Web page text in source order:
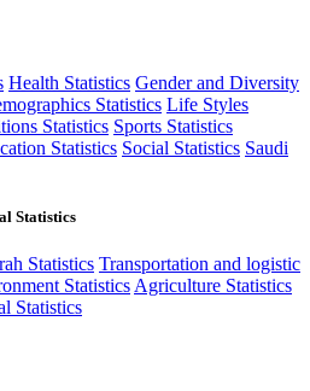
Health Statistics Gender and Diversity
Statistics Life Styles
Statistics Sports Statistics
Statistics Social Statistics Saudi
Statistics
Statistics Transportation and logistic
Statistics Agriculture Statistics
Statistics